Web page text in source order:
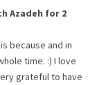
Azadeh for 2
because and in
time. :) I love
grateful to have